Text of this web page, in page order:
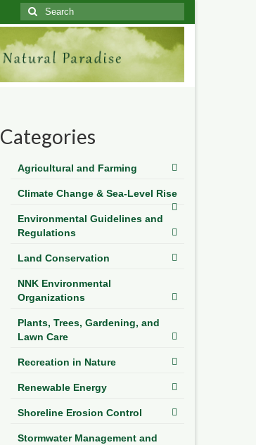
Search
for:
Categories
Agricultural and Farming
Climate Change & Sea-Level Rise
Environmental Guidelines and
Regulations
Land Conservation
NNK Environmental
Organizations
Plants, Trees, Gardening, and
Lawn Care
Recreation in Nature
Renewable Energy
Shoreline Erosion Control
Stormwater Management and